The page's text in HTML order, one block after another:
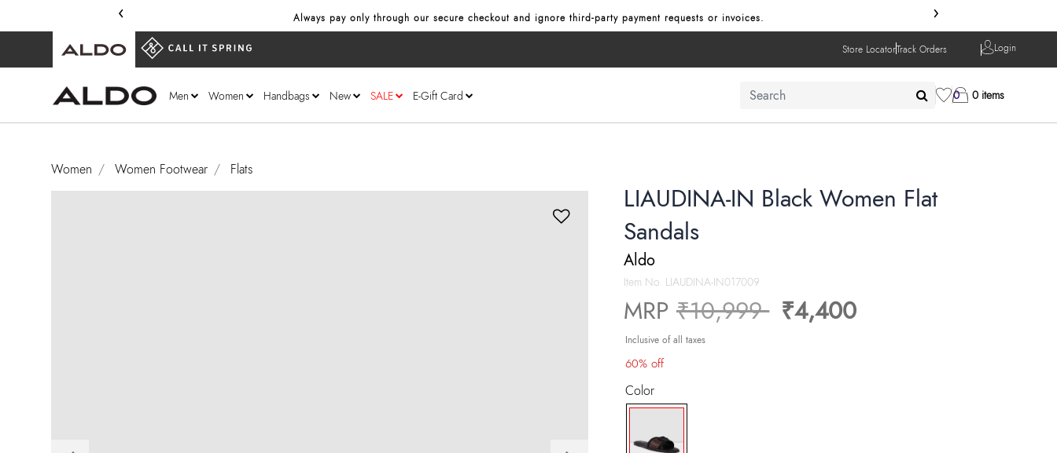
‹ Always pay only through our secure checkout and ignore third‑party payment requests or invoices. ›
Store LocatorTrack Orders Login
Men Women Handbags New SALE E-Gift Card 0 0 items
Women Women Footwear Flats
LIAUDINA-IN Black Women Flat
Sandals
Aldo
Item No. LIAUDINA-IN017009
MRP Price reduced from
₹10,999to₹4,400
Inclusive of all taxes
60% off
Color